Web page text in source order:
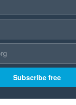
Subscribe free